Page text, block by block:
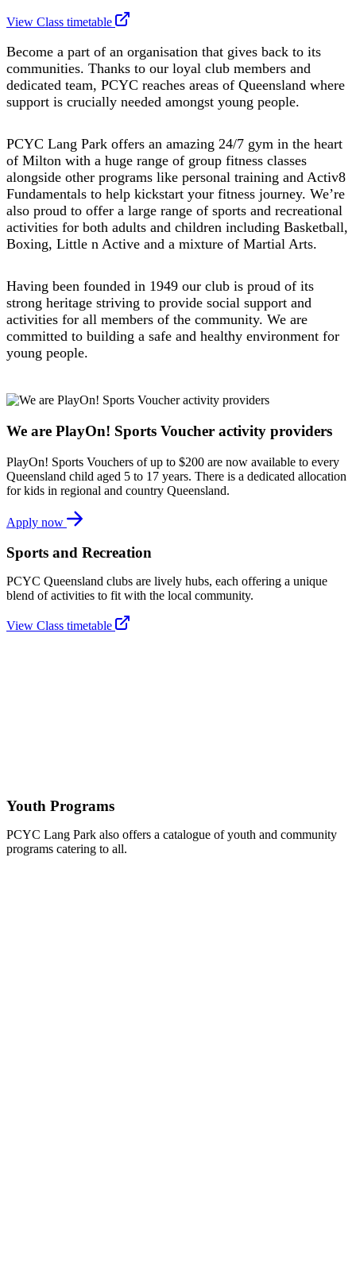
View Class timetable
Become a part of an organisation that gives back to its
communities. Thanks to our loyal club members and
dedicated team, PCYC reaches areas of Queensland where
support is crucially needed amongst young people.
PCYC Lang Park offers an amazing 24/7 gym in the heart
of Milton with a huge range of group fitness classes
alongside other programs like personal training and Activ8
Fundamentals to help kickstart your fitness journey. We’re
also proud to offer a large range of sports and recreational
activities for both adults and children including Basketball,
Boxing, Little n Active and a mixture of Martial Arts.
Having been founded in 1949 our club is proud of its
strong heritage striving to provide social support and
activities for all members of the community. We are
committed to building a safe and healthy environment for
young people.
We are PlayOn! Sports Voucher activity providers
PlayOn! Sports Vouchers of up to $200 are now available to every
Queensland child aged 5 to 17 years. There is a dedicated allocation
for kids in regional and country Queensland.
Apply now
Sports and Recreation
PCYC Queensland clubs are lively hubs, each offering a unique
blend of activities to fit with the local community.
View Class timetable
Youth Programs
PCYC Lang Park also offers a catalogue of youth and community
programs catering to all.